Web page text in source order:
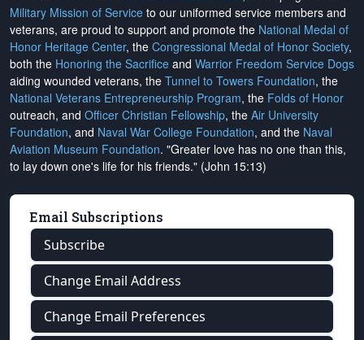
Military Mission of Service to our uniformed service members and
veterans, are proud to support and promote the National Medal of
Honor Heritage Center, the Congressional Medal of Honor Society,
both the Honoring the Sacrifice and Warrior Freedom Service Dogs
aiding wounded veterans, the Tunnel to Towers Foundation, the
National Veterans Entrepreneurship Program, the Folds of Honor
outreach, and Officer Christian Fellowship, the Air University
Foundation, and Naval War College Foundation, and the Naval
Aviation Museum Foundation. "Greater love has no one than this,
to lay down one's life for his friends." (John 15:13)
Email Subscriptions
Subscribe
Change Email Address
Change Email Preferences